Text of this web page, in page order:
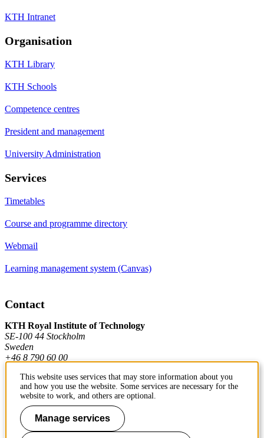
KTH Intranet
Organisation
KTH Library
KTH Schools
Competence centres
President and management
University Administration
Services
Timetables
Course and programme directory
Webmail
Learning management system (Canvas)
Contact
KTH Royal Institute of Technology
SE-100 44 Stockholm
Sweden
+46 8 790 60 00
Contact KTH
Work at KTH
This website uses services that may store information about you
and how you use the website. Some services are necessary for the
website to work, and others are optional.
Manage services